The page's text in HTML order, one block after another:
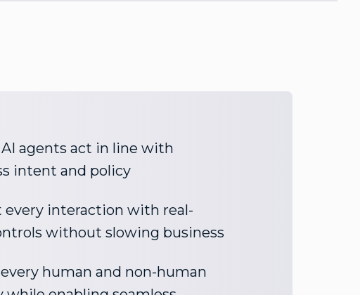
AI agents act in line with
intent and policy
every interaction with real-
without slowing business
human and non-human